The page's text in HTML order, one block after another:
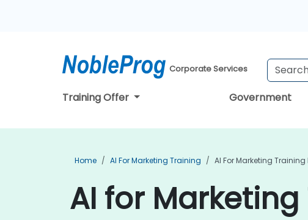
Corporate Services
Training Offer Government
Home AI For Marketing Training AI For Marketing Training
AI for